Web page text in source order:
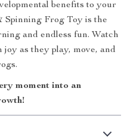
benefits to your
Spinning Frog Toy is the
and endless fun. Watch
as they play, move, and
moment into an